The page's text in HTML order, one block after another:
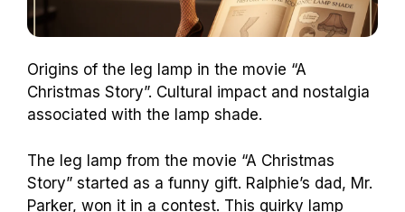
Origins of the leg lamp in the movie “A
Christmas Story”. Cultural impact and nostalgia
associated with the lamp shade.
The leg lamp from the movie “A Christmas
Story” started as a funny gift. Ralphie’s dad, Mr.
Parker, won it in a contest. This quirky lamp